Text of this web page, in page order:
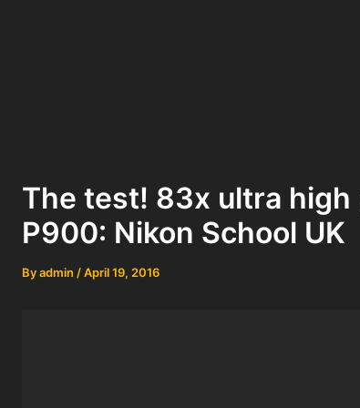
The test! 83x ultra high
P900: Nikon School UK
Byadmin /April 19, 2016